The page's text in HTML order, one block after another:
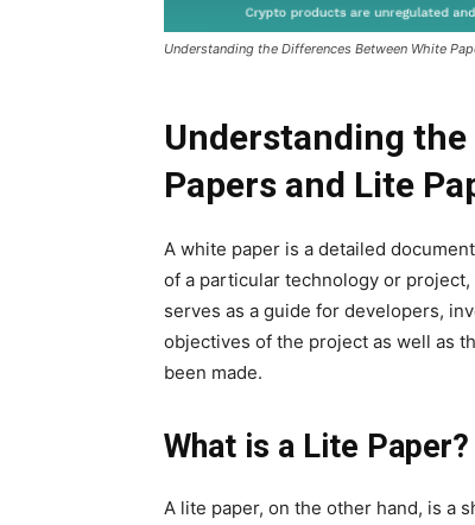
Understanding the Differences Between White
Understanding
Papers and Lite
A white paper is a detailed
of a particular technology or
serves as a guide for developers,
objectives of the project as well as
been made.
What is a Lite Paper?
A lite paper, on the other hand, is a